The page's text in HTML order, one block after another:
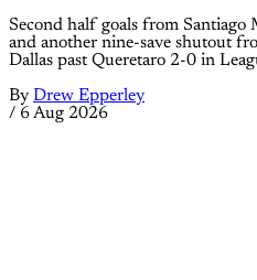
Second half goals from Santiago
and another nine-save shutout
Dallas past Queretaro 2-0 in
By Drew Epperley
/ 6 Aug 2026